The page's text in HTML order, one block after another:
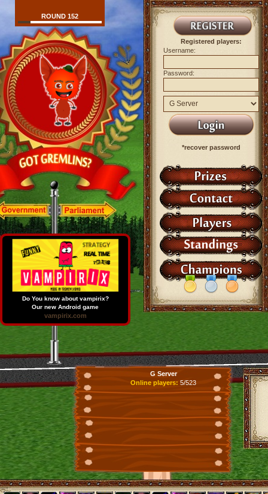
ROUND 152
Registered players:
Username:
Password:
*recover password
G Server
Online players: 5/523
Do You know about vampirix?
Our new Android game
vampirix.com